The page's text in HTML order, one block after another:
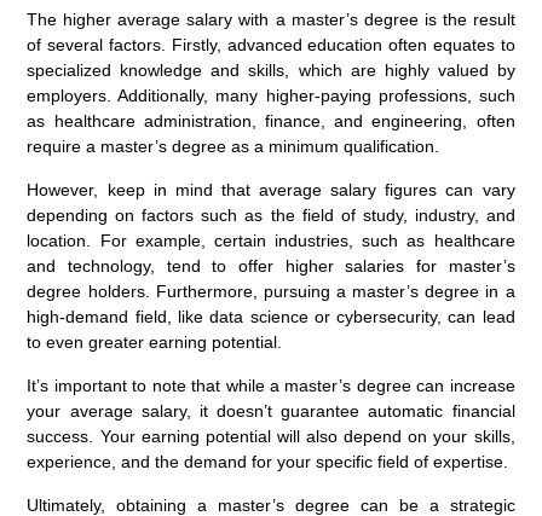
The higher average salary with a master’s degree is the result
of several factors. Firstly, advanced education often equates to
specialized knowledge and skills, which are highly valued by
employers. Additionally, many higher-paying professions, such
as healthcare administration, finance, and engineering, often
require a master’s degree as a minimum qualification.
However, keep in mind that average salary figures can vary
depending on factors such as the field of study, industry, and
location. For example, certain industries, such as healthcare
and technology, tend to offer higher salaries for master’s
degree holders. Furthermore, pursuing a master’s degree in a
high-demand field, like data science or cybersecurity, can lead
to even greater earning potential.
It’s important to note that while a master’s degree can increase
your average salary, it doesn’t guarantee automatic financial
success. Your earning potential will also depend on your skills,
experience, and the demand for your specific field of expertise.
Ultimately, obtaining a master’s degree can be a strategic